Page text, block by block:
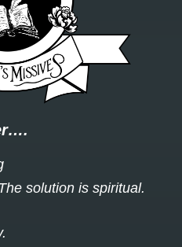
solution is spiritual.